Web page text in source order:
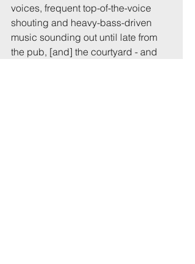
voices, frequent top-of-the-voice
shouting and heavy-bass-driven
music sounding out until late from
the pub, [and] the courtyard - and